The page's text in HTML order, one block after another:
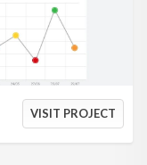
CSS
VISIT PROJECT